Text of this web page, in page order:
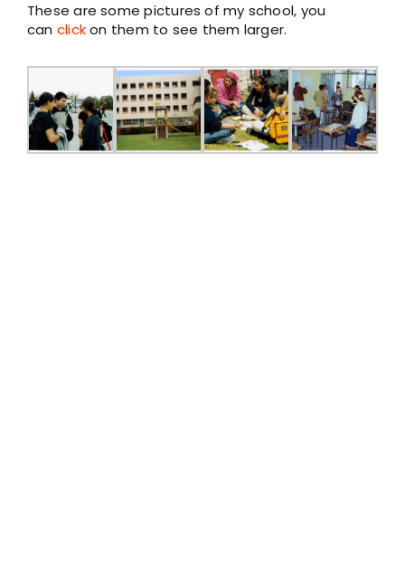
These are some pictures of my school, you
can clickon them to see them larger.